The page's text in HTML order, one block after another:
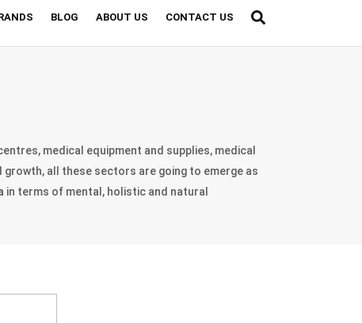
BLOG ABOUT US CONTACT US
medical equipment and supplies, medical
all these sectors are going to emerge as
in terms of mental, holistic and natural